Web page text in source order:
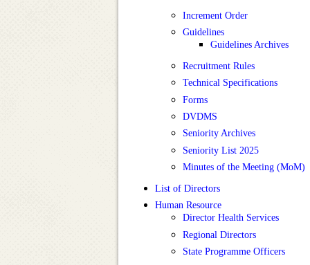
Increment Order
Guidelines
Guidelines Archives
Recruitment Rules
Technical Specifications
Forms
DVDMS
Seniority Archives
Seniority List 2025
Minutes of the Meeting (MoM)
List of Directors
Human Resource
Director Health Services
Regional Directors
State Programme Officers